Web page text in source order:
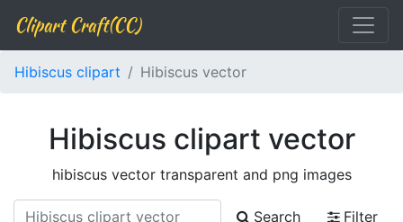
Clipart Craft(CC)
Hibiscus clipart Hibiscus vector
Hibiscus clipart vector
hibiscus vector transparent and png images
Search
Filter